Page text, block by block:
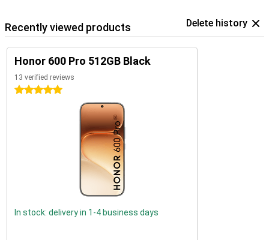
Recently viewed products Delete history
Honor 600 Pro 512GB Black
13 verified reviews
5 stars
In stock: delivery in 1-4 business days